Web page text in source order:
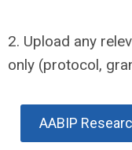
2. Upload any
only (protocol,
AABIP